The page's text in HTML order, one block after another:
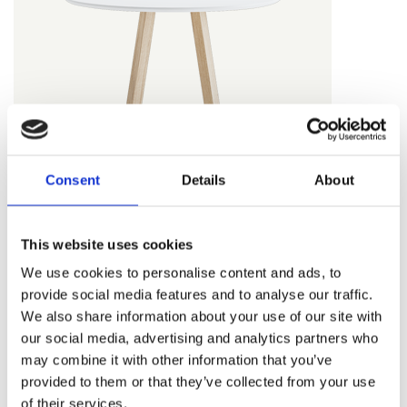
Consent Details About
This website uses cookies
We use cookies to personalise content and ads, to
provide social media features and to analyse our traffic.
We also share information about your use of our site with
our social media, advertising and analytics partners who
may combine it with other information that you’ve
provided to them or that they’ve collected from your use
of their services.
L420 - grey
L110 - Howe
grey
Top - nanolaminate
NL200 - black
NL350 -
eggshell white
NL450 - warm
grey
FACTOR COUNTER AND BAR